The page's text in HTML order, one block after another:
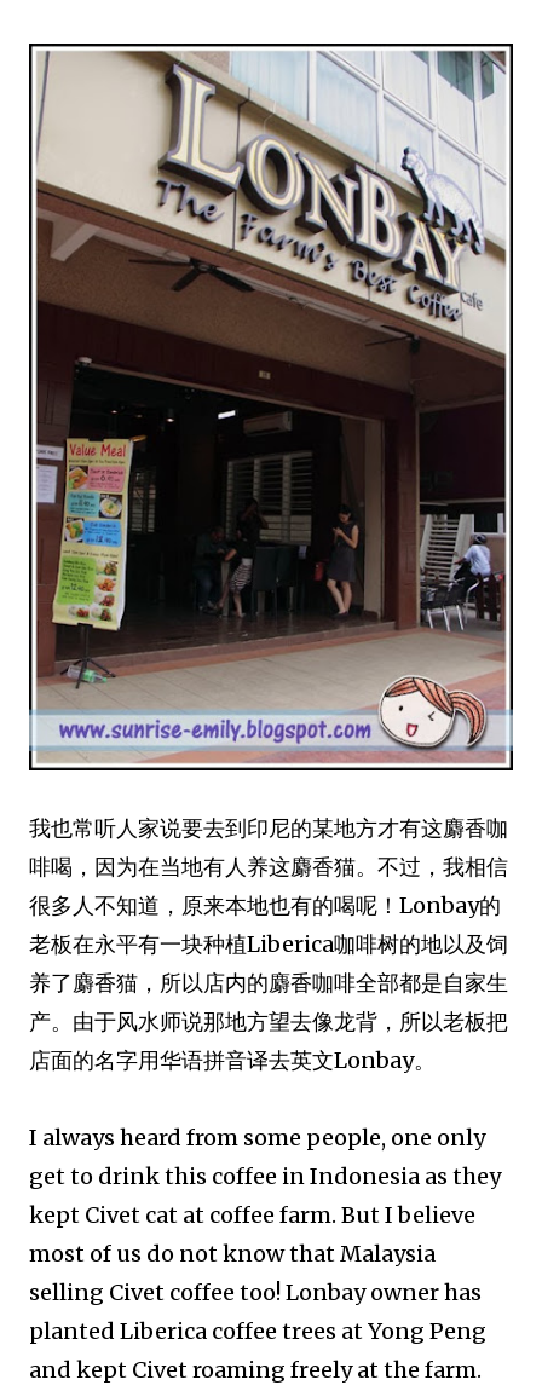
我也常听人家说要去到印尼的某地方才有这麝香咖
啡喝，因为在当地有人养这麝香猫。不过，我相信
很多人不知道，原来本地也有的喝呢！Lonbay的
老板在永平有一块种植Liberica咖啡树的地以及饲
养了麝香猫，所以店内的麝香咖啡全部都是自家生
产。由于风水师说那地方望去像龙背，所以老板把
店面的名字用华语拼音译去英文Lonbay。
I always heard from some people, one only
get to drink this coffee in Indonesia as they
kept Civet cat at coffee farm. But I believe
most of us do not know that Malaysia
selling Civet coffee too! Lonbay owner has
planted Liberica coffee trees at Yong Peng
and kept Civet roaming freely at the farm.